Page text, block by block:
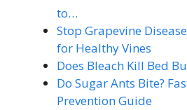
to…
Stop Grapevine
for Healthy Vines
Does Bleach Kill Bed
Do Sugar Ants Bite?
Prevention Guide